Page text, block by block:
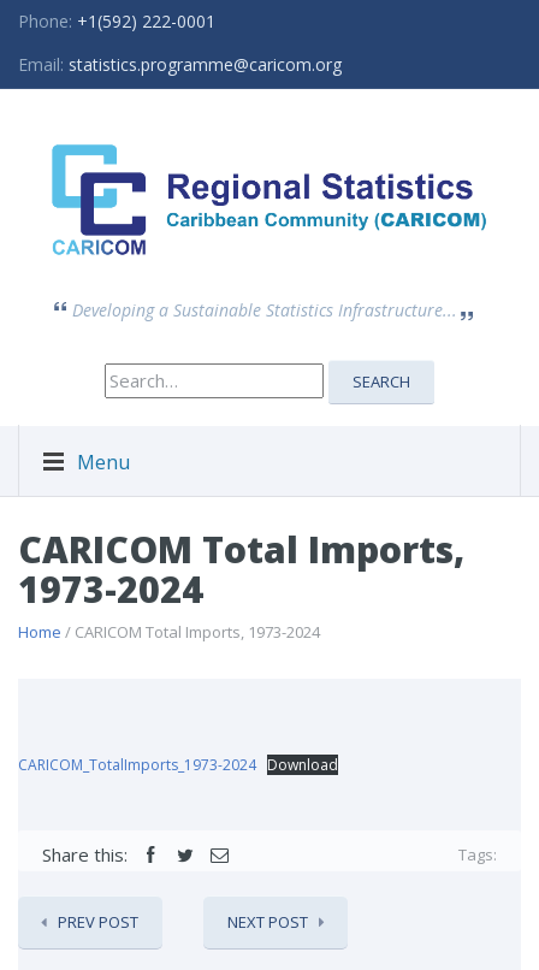
Phone: +1(592) 222-0001
Email: statistics.programme@caricom.org
Developing a Sustainable Statistics Infrastructure...
Search
for:
SEARCH
Menu
CARICOM Total Imports,
1973-2024
Home / CARICOM Total Imports, 1973-2024
CARICOM_TotalImports_1973-2024 Download
Share this: Tags:
PREV POST NEXT POST